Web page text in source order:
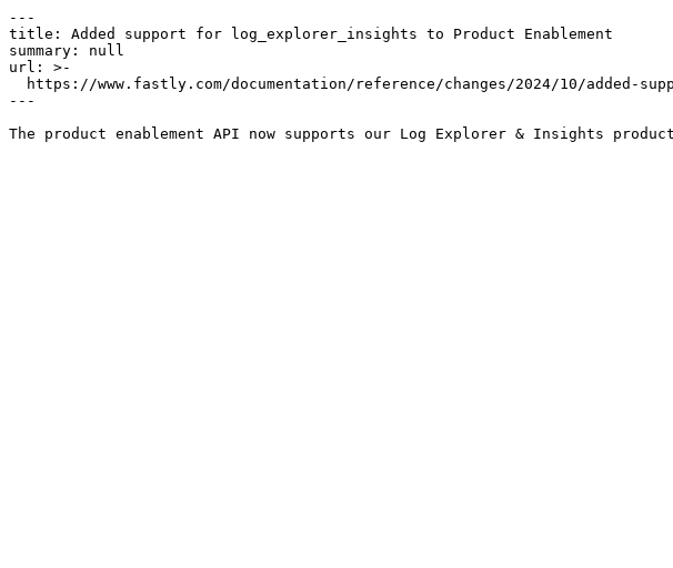
---
title: Added support for log_explorer_insights to Product Enablement
summary: null
url: >-
---